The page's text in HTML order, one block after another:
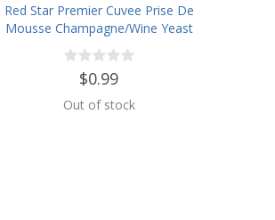
Red Star Premier Cuvee Prise De
Mousse Champagne/Wine Yeast
$0.99
Out of stock